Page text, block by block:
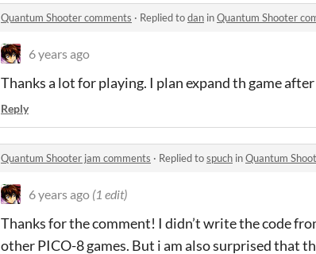
Quantum Shooter comments · Replied todan inQuantum Shooter
6 years ago
Thanks a lot for playing. I plan expand th game
Reply
Quantum Shooter jam comments · Replied tospuch inQuantum
6 years ago (1 edit)
Thanks for the comment! I didn’t write the code
other PICO-8 games. But i am also surprised that